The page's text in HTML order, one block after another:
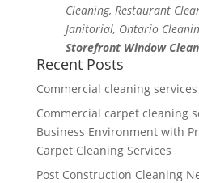
Cleaning, Restaurant
Janitorial, Ontario
Storefront Window
Recent Posts
Commercial cleaning
Commercial carpet cleaning
Business Environment with
Carpet Cleaning Services
Post Construction Cleaning